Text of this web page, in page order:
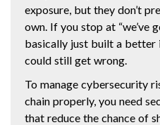
exposure, but they don’t
own. If you stop at “we’ve
basically just built a better
could still get wrong.
To manage cybersecurity
chain properly, you need
that reduce the chance of